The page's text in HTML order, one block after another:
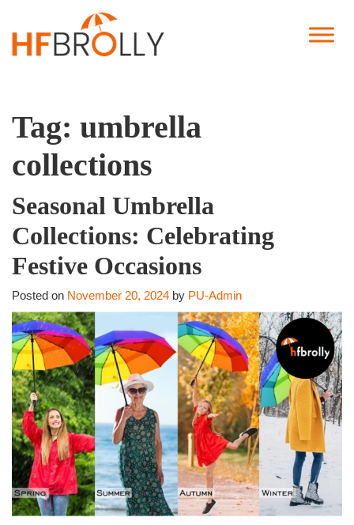
Tag: umbrella
collections
Seasonal Umbrella
Collections: Celebrating
Festive Occasions
Posted on November 20, 2024 by PU-Admin